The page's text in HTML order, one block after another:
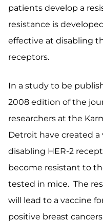
patients develop a
resistance is
effective at disabling
receptors.
In a study to be
2008 edition of the
researchers at the
Detroit have created
disabling HER-2
become resistant to
tested in mice. The
will lead to a vaccine
positive breast